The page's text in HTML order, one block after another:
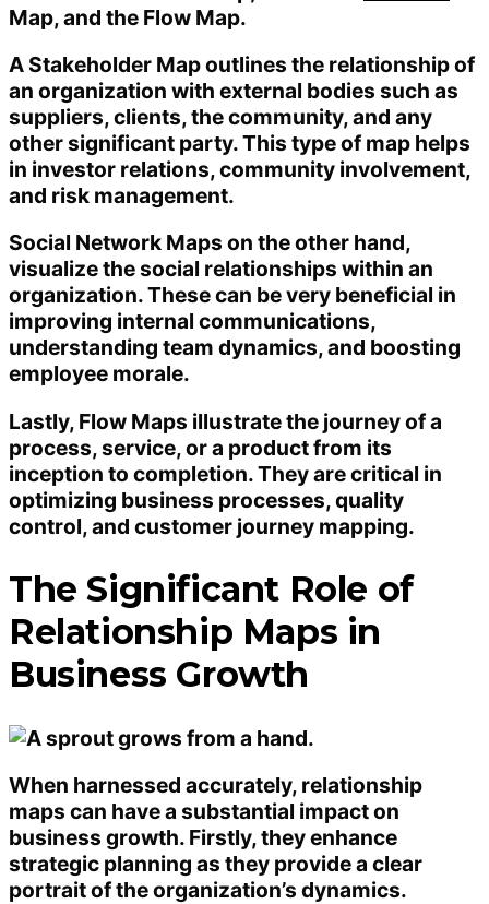
Map, and the Flow Map.
A Stakeholder Map outlines the relationship of
an organization with external bodies such as
suppliers, clients, the community, and any
other significant party. This type of map helps
in investor relations, community involvement,
and risk management.
Social Network Maps on the other hand,
visualize the social relationships within an
organization. These can be very beneficial in
improving internal communications,
understanding team dynamics, and boosting
employee morale.
Lastly, Flow Maps illustrate the journey of a
process, service, or a product from its
inception to completion. They are critical in
optimizing business processes, quality
control, and customer journey mapping.
The Significant Role of
Relationship Maps in
Business Growth
When harnessed accurately, relationship
maps can have a substantial impact on
business growth. Firstly, they enhance
strategic planning as they provide a clear
portrait of the organization’s dynamics.